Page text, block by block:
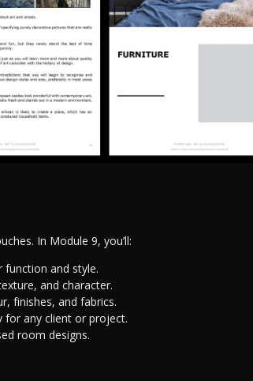
In Module 9, you’ll:
and style.
and character.
finishes, and fabrics.
for any client or project.
room designs.